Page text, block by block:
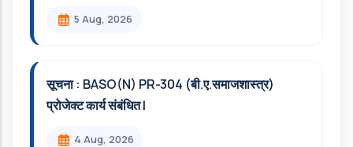
5 Aug, 2026
सूचना : BASO(N) PR-304 (बी.ए.समाजशास्त्र)
प्रोजेक्ट कार्य संबंधित l
4 Aug, 2026